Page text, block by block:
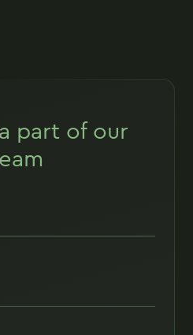
part of our